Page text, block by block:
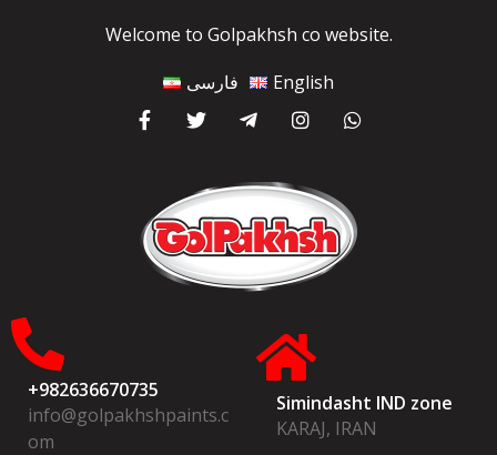
Welcome to Golpakhsh co website.
فارسی
English
+982636670735
info@golpakhshpaints.c
om
Simindasht IND zone
KARAJ, IRAN